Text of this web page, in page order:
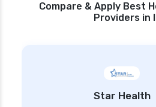
Compare & Apply Best
Providers in
Star Health